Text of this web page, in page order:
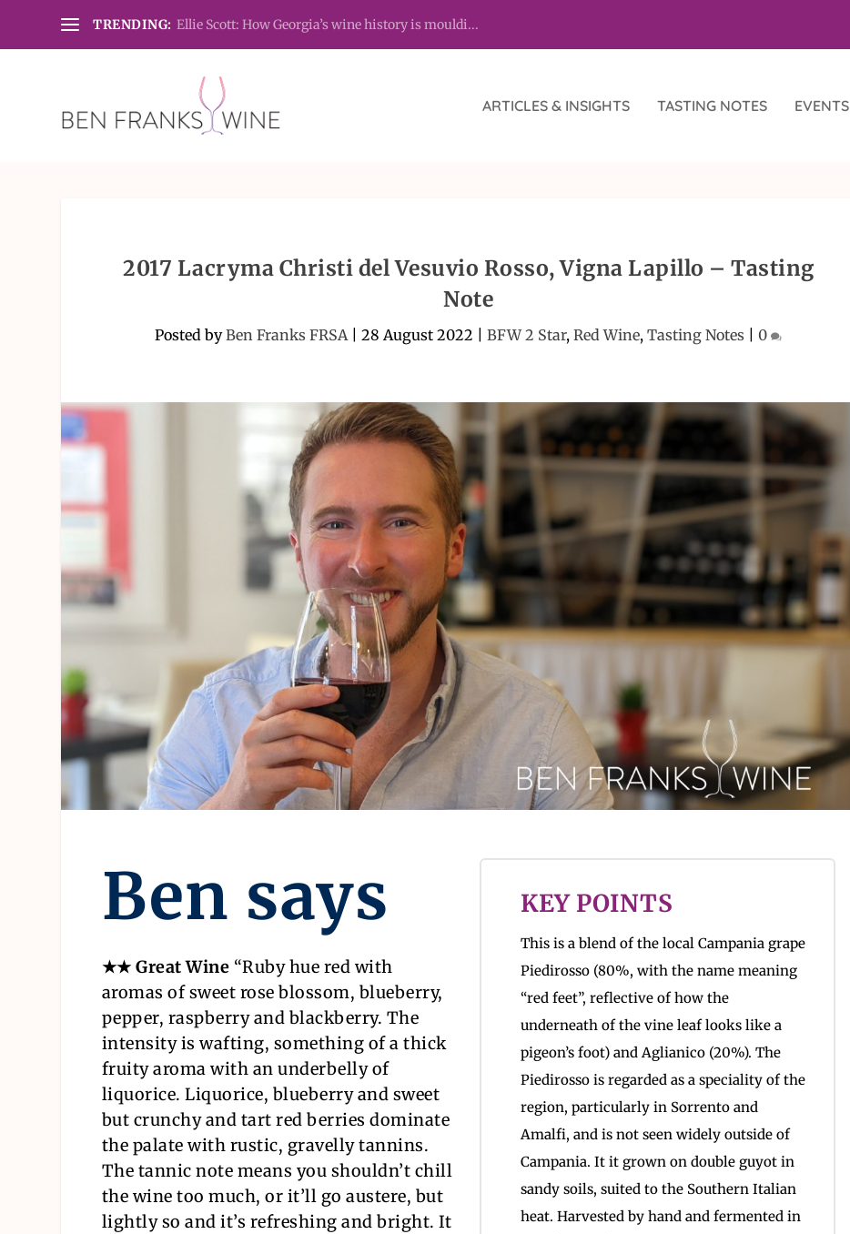
TRENDING: Ellie Scott: How Georgia’s wine history is mouldi...
ARTICLES & INSIGHTS TASTING NOTES EVENTS
2017 Lacryma Christi del Vesuvio Rosso, Vigna Lapillo – Tasting
Note
Posted byBen Franks FRSA|28 August 2022 |BFW 2 Star,Red Wine,Tasting Notes |0
Ben says
★★ Great Wine “Ruby hue red with
aromas of sweet rose blossom, blueberry,
pepper, raspberry and blackberry. The
intensity is wafting, something of a thick
fruity aroma with an underbelly of
liquorice. Liquorice, blueberry and sweet
but crunchy and tart red berries dominate
the palate with rustic, gravelly tannins.
The tannic note means you shouldn’t chill
the wine too much, or it’ll go austere, but
lightly so and it’s refreshing and bright. It
KEY POINTS
This is a blend of the local Campania grape
Piedirosso (80%, with the name meaning
“red feet”, reflective of how the
underneath of the vine leaf looks like a
pigeon’s foot) and Aglianico (20%). The
Piedirosso is regarded as a speciality of the
region, particularly in Sorrento and
Amalfi, and is not seen widely outside of
Campania. It it grown on double guyot in
sandy soils, suited to the Southern Italian
heat. Harvested by hand and fermented in